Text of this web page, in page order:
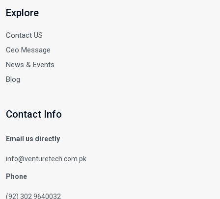
Explore
Contact US
Ceo Message
News & Events
Blog
Contact Info
Email us directly
info@venturetech.com.pk
Phone
(92) 302 9640032